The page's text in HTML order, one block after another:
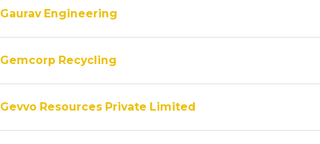
Gaurav Engineering
Gemcorp Recycling
Gevvo Resources Private Limited